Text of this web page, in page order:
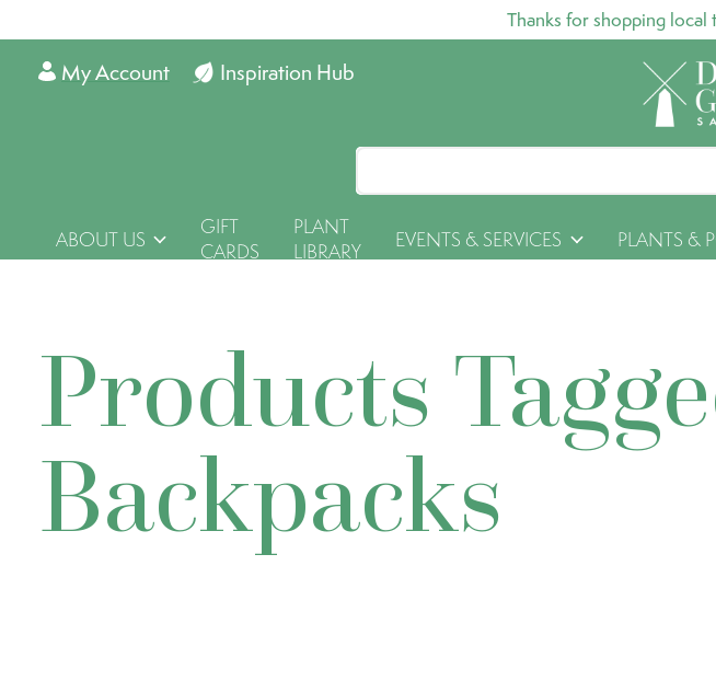
Thanks for shopping
Inspiration Hub
My Account
ABOUT US
GIFT
CARDS
PLANT
LIBRARY
EVENTS & SERVICES PLANTS &
Products
Backpacks